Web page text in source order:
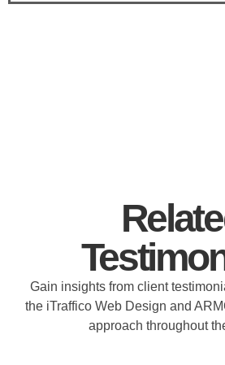
Gain insights from client
the iTraffico Web Design and
approach throughout